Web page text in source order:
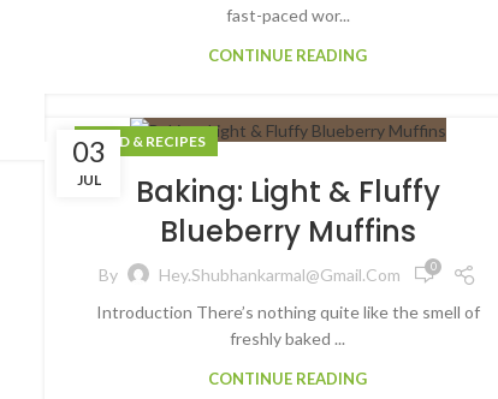
fast-paced wor...
CONTINUE READING
03
JUL
FOOD & RECIPES
Baking: Light & Fluffy
Blueberry Muffins
By Hey.shubhankarmal@gmail.com 0
Introduction There’s nothing quite like the smell of
freshly baked ...
CONTINUE READING